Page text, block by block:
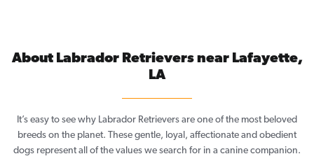
About Labrador Retrievers near Lafayette,
LA
It’s easy to see why Labrador Retrievers are one of the most beloved
breeds on the planet. These gentle, loyal, affectionate and obedient
dogs represent all of the values we search for in a canine companion.